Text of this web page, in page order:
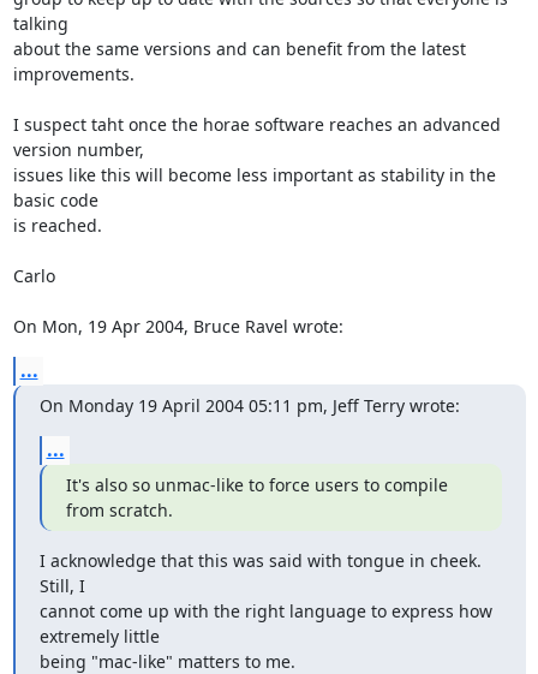
talking
about the same versions and can benefit from the latest
improvements.
I suspect taht once the horae software reaches an advanced
version number,
issues like this will become less important as stability in the
basic code
is reached.
Carlo
On Mon, 19 Apr 2004, Bruce Ravel wrote:
...
On Monday 19 April 2004 05:11 pm, Jeff Terry wrote:
...
It's also so unmac-like to force users to compile
from scratch.
I acknowledge that this was said with tongue in cheek.
Still, I
cannot come up with the right language to express how
extremely little
being "mac-like" matters to me.